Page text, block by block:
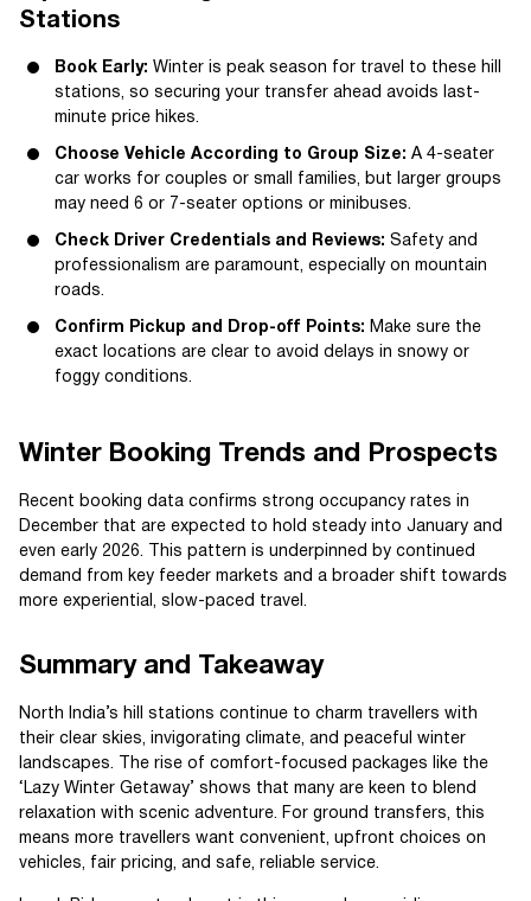
Stations
Book Early: Winter is peak season for travel to these hill
stations, so securing your transfer ahead avoids last-
minute price hikes.
Choose Vehicle According to Group Size: A 4-seater
car works for couples or small families, but larger groups
may need 6 or 7-seater options or minibuses.
Check Driver Credentials and Reviews: Safety and
professionalism are paramount, especially on mountain
roads.
Confirm Pickup and Drop-off Points: Make sure the
exact locations are clear to avoid delays in snowy or
foggy conditions.
Winter Booking Trends and Prospects
Recent booking data confirms strong occupancy rates in
December that are expected to hold steady into January and
even early 2026. This pattern is underpinned by continued
demand from key feeder markets and a broader shift towards
more experiential, slow-paced travel.
Summary and Takeaway
North India’s hill stations continue to charm travellers with
their clear skies, invigorating climate, and peaceful winter
landscapes. The rise of comfort-focused packages like the
‘Lazy Winter Getaway’ shows that many are keen to blend
relaxation with scenic adventure. For ground transfers, this
means more travellers want convenient, upfront choices on
vehicles, fair pricing, and safe, reliable service.